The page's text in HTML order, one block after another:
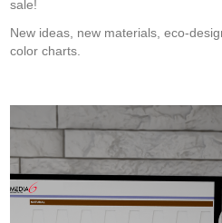
sale!
New ideas, new materials, eco-
color charts.